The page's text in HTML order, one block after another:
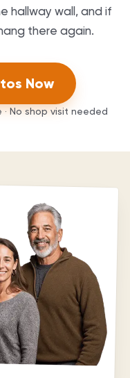
hallway wall, and if
there again.
Now
No shop visit needed